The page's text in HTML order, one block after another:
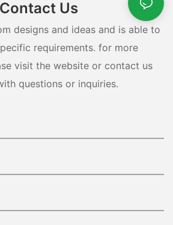
Contact Us
designs and ideas and is able to
requirements. for more
visit the website or contact us
questions or inquiries.